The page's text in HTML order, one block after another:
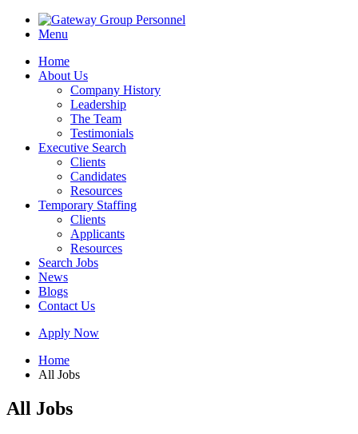
Menu
Home
About Us
Company History
Leadership
The Team
Testimonials
Executive Search
Clients
Candidates
Resources
Temporary Staffing
Clients
Applicants
Resources
Search Jobs
News
Blogs
Contact Us
Apply Now
Home
All Jobs
All Jobs